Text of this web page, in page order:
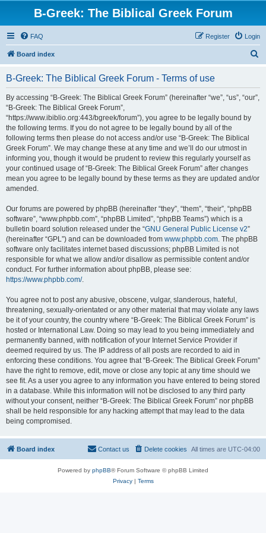
B-Greek: The Biblical Greek Forum
FAQ Login
Register
Board index
B-Greek: The Biblical Greek Forum - Terms of use
By accessing “B-Greek: The Biblical Greek Forum” (hereinafter “we”, “us”, “our”,
“B-Greek: The Biblical Greek Forum”,
“https://www.ibiblio.org:443/bgreek/forum”), you agree to be legally bound by
the following terms. If you do not agree to be legally bound by all of the
following terms then please do not access and/or use “B-Greek: The Biblical
Greek Forum”. We may change these at any time and we’ll do our utmost in
informing you, though it would be prudent to review this regularly yourself as
your continued usage of “B-Greek: The Biblical Greek Forum” after changes
mean you agree to be legally bound by these terms as they are updated and/or
amended.
Our forums are powered by phpBB (hereinafter “they”, “them”, “their”, “phpBB
software”, “www.phpbb.com”, “phpBB Limited”, “phpBB Teams”) which is a
bulletin board solution released under the “GNU General Public License v2”
(hereinafter “GPL”) and can be downloaded from www.phpbb.com. The phpBB
software only facilitates internet based discussions; phpBB Limited is not
responsible for what we allow and/or disallow as permissible content and/or
conduct. For further information about phpBB, please see:
https://www.phpbb.com/.
You agree not to post any abusive, obscene, vulgar, slanderous, hateful,
threatening, sexually-orientated or any other material that may violate any laws
be it of your country, the country where “B-Greek: The Biblical Greek Forum” is
hosted or International Law. Doing so may lead to you being immediately and
permanently banned, with notification of your Internet Service Provider if
deemed required by us. The IP address of all posts are recorded to aid in
enforcing these conditions. You agree that “B-Greek: The Biblical Greek Forum”
have the right to remove, edit, move or close any topic at any time should we
see fit. As a user you agree to any information you have entered to being stored
in a database. While this information will not be disclosed to any third party
without your consent, neither “B-Greek: The Biblical Greek Forum” nor phpBB
shall be held responsible for any hacking attempt that may lead to the data
being compromised.
Board index All times are UTC-04:00
Delete cookies
Contact us
Powered by phpBB® Forum Software © phpBB Limited
Privacy| Terms